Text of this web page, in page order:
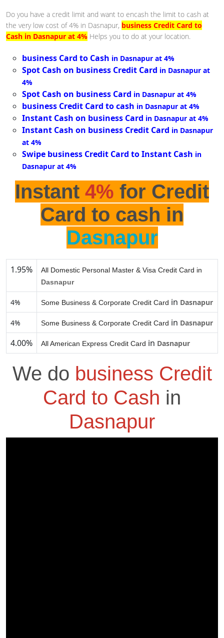
Do you have a credit limit and want to encash the limit to cash at
the very low cost of 4% in Dasnapur, business Credit Card to
Cash in Dasnapur at 4% Helps you to do at your location.
business Card to Cash in Dasnapur at 4%
Spot Cash on business Credit Card in Dasnapur at
4%
Spot Cash on business Card in Dasnapur at 4%
business Credit Card to cash in Dasnapur at 4%
Instant Cash on business Card in Dasnapur at 4%
Instant Cash on business Credit Card in Dasnapur
at 4%
Swipe business Credit Card to Instant Cash in
Dasnapur at 4%
Instant 4% for Credit
Card to cash in
Dasnapur
1.95%
All Domestic Personal Master & Visa Credit Card in
Dasnapur
4% Some Business & Corporate Credit Card in Dasnapur
4% Some Business & Corporate Credit Card in Dasnapur
4.00% All American Express Credit Card in Dasnapur
We do business Credit
Card to Cash in
Dasnapur